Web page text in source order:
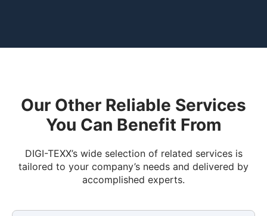
Our Other Reliable Services
You Can Benefit From
DIGI-TEXX’s wide selection of related services is
tailored to your company’s needs and delivered by
accomplished experts.